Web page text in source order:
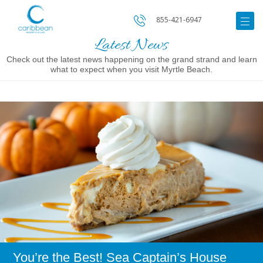
855-421-6947
Latest News
Check out the latest news happening on the grand strand and learn
what to expect when you visit Myrtle Beach.
You’re
the
Best!
Sea
Captain’s
House
Provides
Best
Holiday
Experience
You’re the Best! Sea Captain’s House